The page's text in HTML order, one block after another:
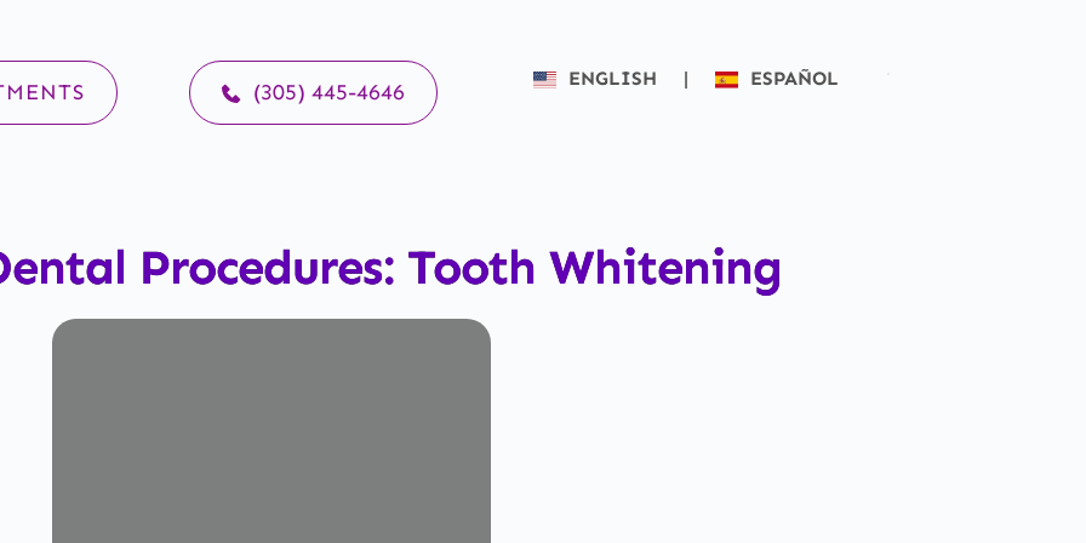
(305) 445-4646
ENGLISH | ESPAÑOL
Procedures: Tooth Whitening